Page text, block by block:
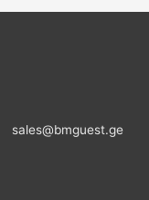
sales@bmguest.ge